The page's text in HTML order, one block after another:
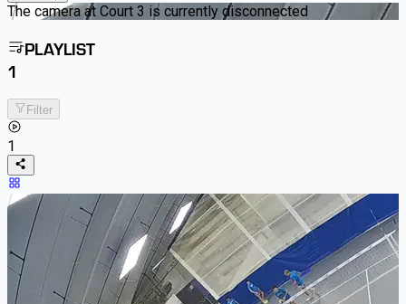
The camera at Court 3 is currently disconnected
PLAYLIST
1
Filter
1